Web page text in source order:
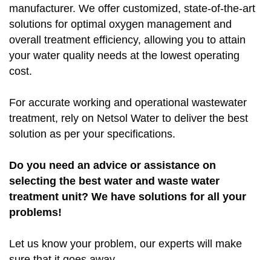
manufacturer. We offer customized, state-of-the-art
solutions for optimal oxygen management and
overall treatment efficiency, allowing you to attain
your water quality needs at the lowest operating
cost.
For accurate working and operational wastewater
treatment, rely on Netsol Water to deliver the best
solution as per your specifications.
Do you need an advice or assistance on
selecting the best water and waste water
treatment unit? We have solutions for all your
problems!
Let us know your problem, our experts will make